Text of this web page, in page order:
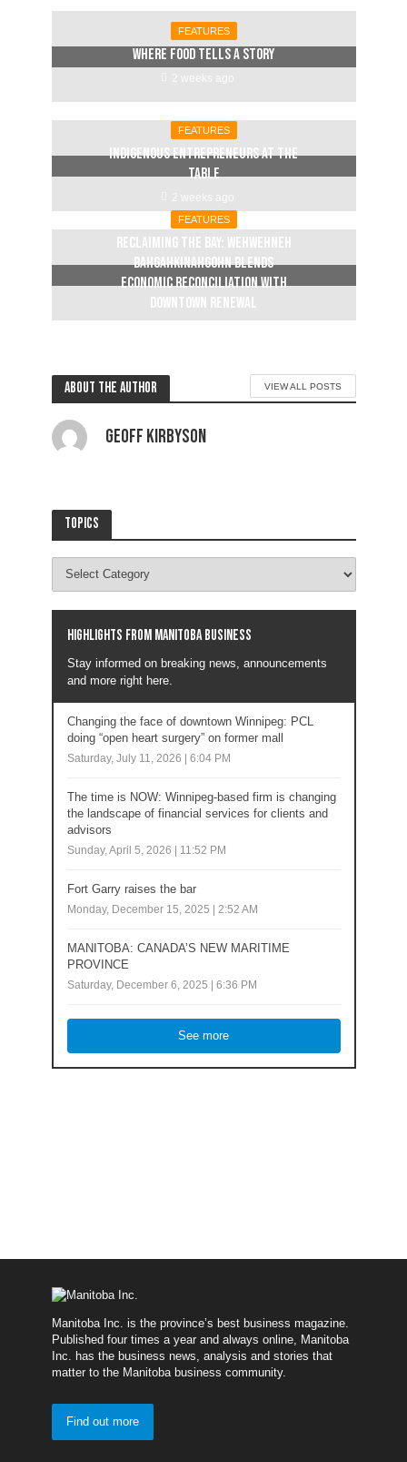
FEATURES
Where food tells a story
2 weeks ago
FEATURES
Indigenous entrepreneurs at the
table
2 weeks ago
FEATURES
Reclaiming The Bay: Wehwehneh
Bahgahkinahgohn blends
economic reconciliation with
downtown renewal
About the author VIEW ALL POSTS
Geoff Kirbyson
Topics
Highlights from Manitoba business
Stay informed on breaking news, announcements
and more right here.
Changing the face of downtown Winnipeg: PCL
doing “open heart surgery” on former mall
Saturday, July 11, 2026 | 6:04 PM
The time is NOW: Winnipeg-based firm is changing
the landscape of financial services for clients and
advisors
Sunday, April 5, 2026 | 11:52 PM
Fort Garry raises the bar
Monday, December 15, 2025 | 2:52 AM
MANITOBA: CANADA’S NEW MARITIME
PROVINCE
Saturday, December 6, 2025 | 6:36 PM
See more
Manitoba Inc. is the province’s best business magazine.
Published four times a year and always online, Manitoba
Inc. has the business news, analysis and stories that
matter to the Manitoba business community.
Find out more